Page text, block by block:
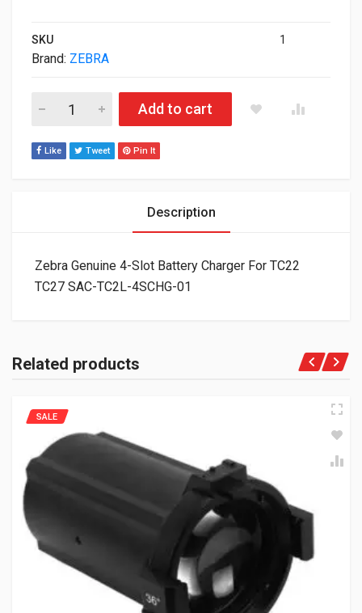
SKU 1
Brand: ZEBRA
Zebra Genuine 4-Slot Battery Charger For TC22 TC27 SAC-
Add to cart
Like Tweet Pin It
Description
Zebra Genuine 4-Slot Battery Charger For TC22
TC27 SAC-TC2L-4SCHG-01
Related products
SALE